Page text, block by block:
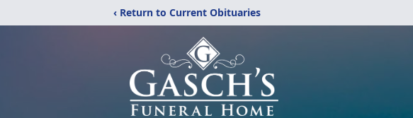
‹ Return to Current Obituaries